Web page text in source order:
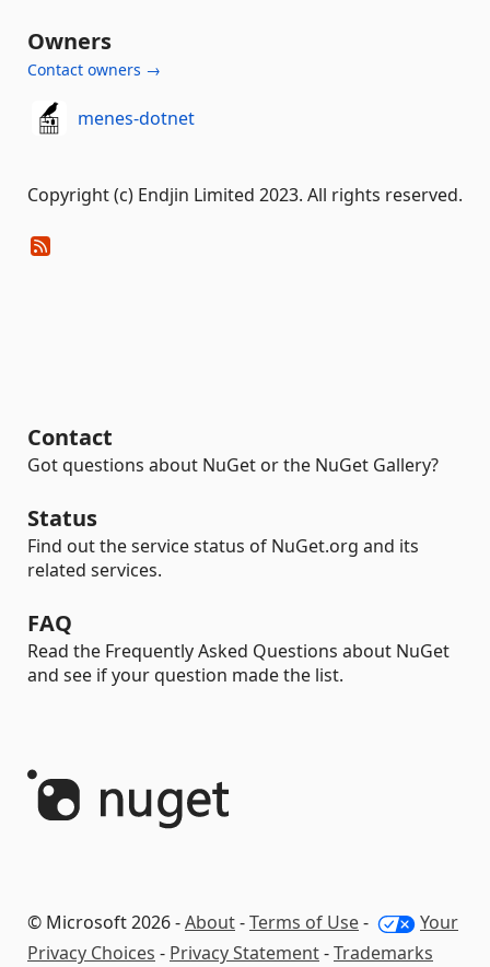
Owners
Contact owners →
menes-dotnet
Copyright (c) Endjin Limited 2023. All rights reserved.
Contact
Got questions about NuGet or the NuGet Gallery?
Status
Find out the service status of NuGet.org and its
related services.
FAQ
Read the Frequently Asked Questions about NuGet
and see if your question made the list.
© Microsoft 2026 -About-Terms of Use-
Your
Privacy Choices - Privacy Statement-Trademarks